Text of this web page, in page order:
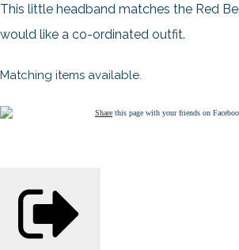
This little headband matches the Red
would like a co-ordinated outfit.
Matching items available.
Share this page with your friends on